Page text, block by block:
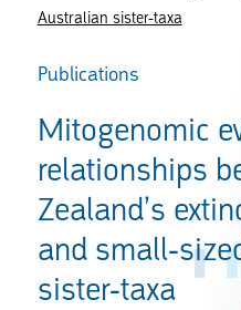
Australian sister-taxa
Publications
Mitogenomic
relationships
Zealand’s
and small-
sister-taxa